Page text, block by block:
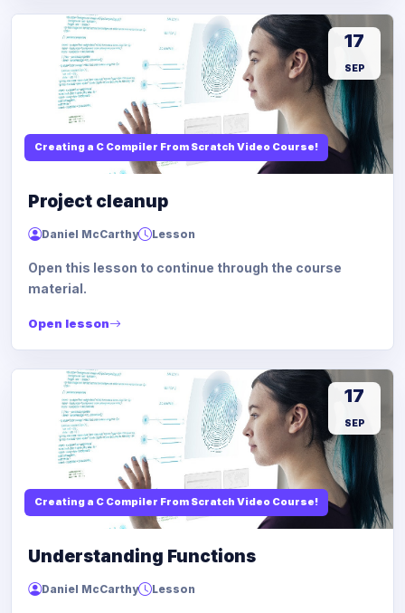
Creating a C Compiler From Scratch Video Course!
17
SEP
Project cleanup
Daniel McCarthy Lesson
Open this lesson to continue through the course
material.
Open lesson
Creating a C Compiler From Scratch Video Course!
17
SEP
Understanding Functions
Daniel McCarthy Lesson